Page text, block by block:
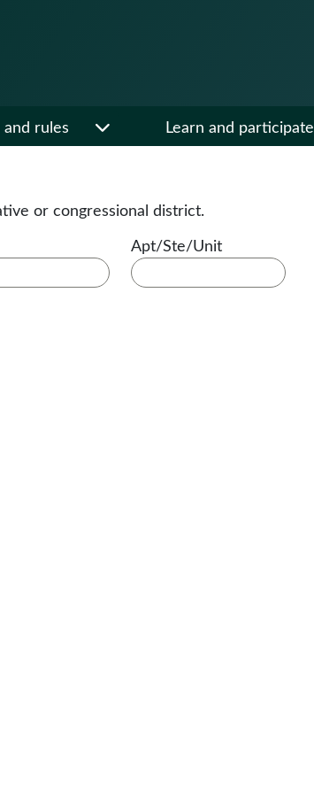
and rules Learn and participate
or congressional district.
Apt/Ste/Unit